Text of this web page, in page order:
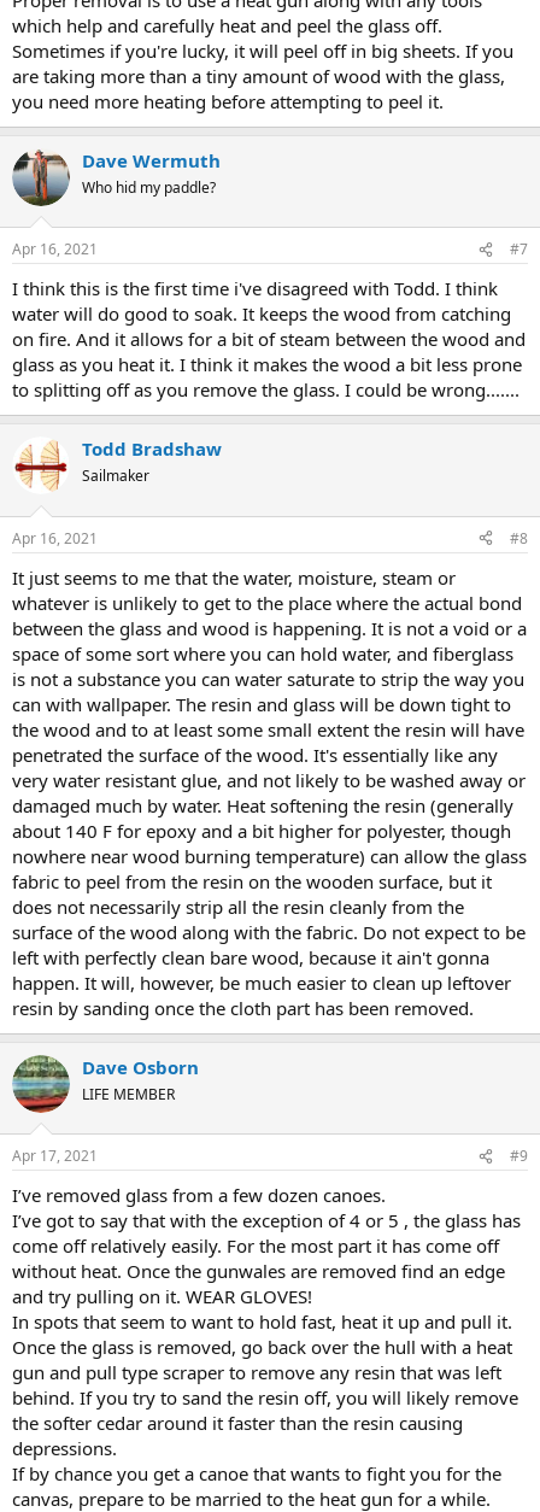
which help and carefully heat and peel the glass off.
Sometimes if you're lucky, it will peel off in big sheets. If you
are taking more than a tiny amount of wood with the glass,
you need more heating before attempting to peel it.
Dave Wermuth
Who hid my paddle?
Apr 16, 2021 #7
I think this is the first time i've disagreed with Todd. I think
water will do good to soak. It keeps the wood from catching
on fire. And it allows for a bit of steam between the wood and
glass as you heat it. I think it makes the wood a bit less prone
to splitting off as you remove the glass. I could be wrong.......
Todd Bradshaw
Sailmaker
Apr 16, 2021 #8
It just seems to me that the water, moisture, steam or
whatever is unlikely to get to the place where the actual bond
between the glass and wood is happening. It is not a void or a
space of some sort where you can hold water, and fiberglass
is not a substance you can water saturate to strip the way you
can with wallpaper. The resin and glass will be down tight to
the wood and to at least some small extent the resin will have
penetrated the surface of the wood. It's essentially like any
very water resistant glue, and not likely to be washed away or
damaged much by water. Heat softening the resin (generally
about 140 F for epoxy and a bit higher for polyester, though
nowhere near wood burning temperature) can allow the glass
fabric to peel from the resin on the wooden surface, but it
does not necessarily strip all the resin cleanly from the
surface of the wood along with the fabric. Do not expect to be
left with perfectly clean bare wood, because it ain't gonna
happen. It will, however, be much easier to clean up leftover
resin by sanding once the cloth part has been removed.
Dave Osborn
LIFE MEMBER
Apr 17, 2021 #9
I’ve removed glass from a few dozen canoes.
I’ve got to say that with the exception of 4 or 5 , the glass has
come off relatively easily. For the most part it has come off
without heat. Once the gunwales are removed find an edge
and try pulling on it. WEAR GLOVES!
In spots that seem to want to hold fast, heat it up and pull it.
Once the glass is removed, go back over the hull with a heat
gun and pull type scraper to remove any resin that was left
behind. If you try to sand the resin off, you will likely remove
the softer cedar around it faster than the resin causing
depressions.
If by chance you get a canoe that wants to fight you for the
canvas, prepare to be married to the heat gun for a while.